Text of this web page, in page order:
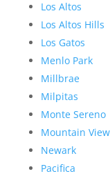
Los Altos
Los Altos Hills
Los Gatos
Menlo Park
Millbrae
Milpitas
Monte Sereno
Mountain View
Newark
Pacifica